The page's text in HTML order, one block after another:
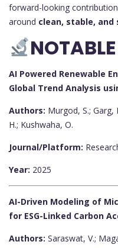
forward-looking
around clean, stable, and
AI Powered Renewable
Global Trend Analysis
Authors: Murgod, S.; Garg,
H.; Kushwaha, O.
Journal/Platform:
Year: 2025
AI-Driven Modeling of
for ESG-Linked Carbon
Authors: Saraswat, V.;